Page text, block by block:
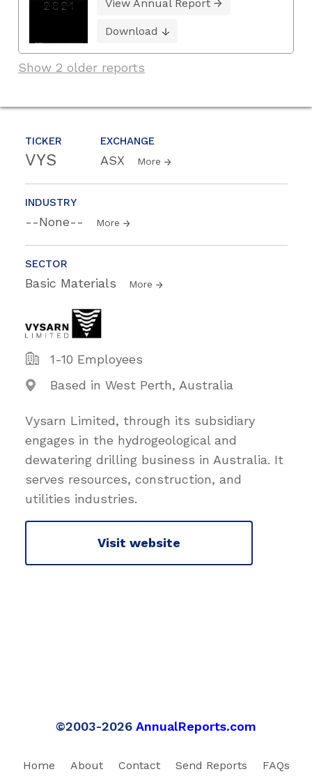
TICKER
VYS
EXCHANGE
ASX More
INDUSTRY
--None-- More
SECTOR
Basic Materials More
1-10 Employees
Based in West Perth, Australia
Vysarn Limited, through its subsidiary
engages in the hydrogeological and
dewatering drilling business in Australia. It
serves resources, construction, and
utilities industries.
Visit website
View Annual Report
Download
Show 2 older reports
©2003-2026 AnnualReports.com
Home About Contact Send Reports FAQs